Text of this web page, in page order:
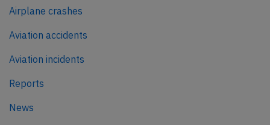
Airplane crashes
Aviation accidents
Aviation incidents
Reports
News